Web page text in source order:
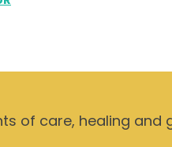
of care, healing